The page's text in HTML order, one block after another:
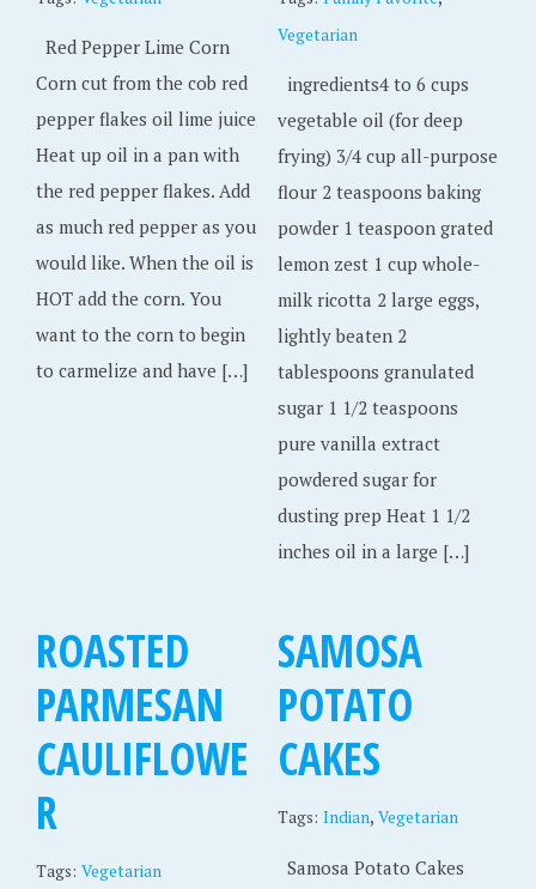
Red Pepper Lime Corn
Corn cut from the cob red
pepper flakes oil lime juice
Heat up oil in a pan with
the red pepper flakes. Add
as much red pepper as you
would like. When the oil is
HOT add the corn. You
want to the corn to begin
to carmelize and have […]
Vegetarian
ingredients4 to 6 cups
vegetable oil (for deep
frying) 3/4 cup all-purpose
flour 2 teaspoons baking
powder 1 teaspoon grated
lemon zest 1 cup whole-
milk ricotta 2 large eggs,
lightly beaten 2
tablespoons granulated
sugar 1 1/2 teaspoons
pure vanilla extract
powdered sugar for
dusting prep Heat 1 1/2
inches oil in a large […]
ROASTED
PARMESAN
CAULIFLOWE
R
Tags: Vegetarian
SAMOSA
POTATO
CAKES
Tags: Indian, Vegetarian
Samosa Potato Cakes